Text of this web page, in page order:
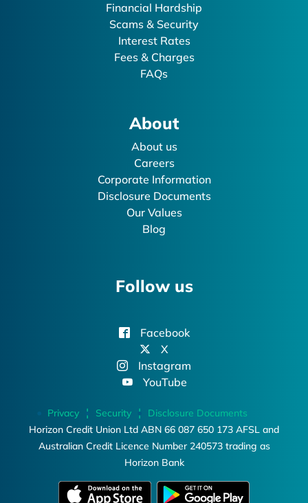
Financial Hardship
Scams & Security
Interest Rates
Fees & Charges
FAQs
About
About us
Careers
Corporate Information
Disclosure Documents
Our Values
Blog
Follow us
Facebook
X
Instagram
YouTube
Privacy Security
Disclosure Documents
Horizon Credit Union Ltd ABN 66 087 650 173 AFSL and
Australian Credit Licence Number 240573 trading as
Horizon Bank